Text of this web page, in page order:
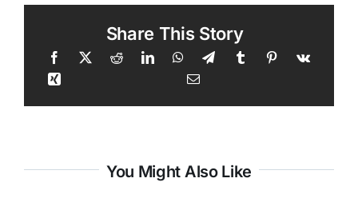
Share This Story
You Might Also Like